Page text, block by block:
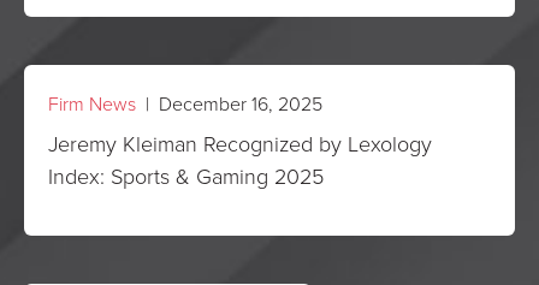
Firm News | December 16, 2025
Jeremy Kleiman Recognized by Lexology
Index: Sports & Gaming 2025